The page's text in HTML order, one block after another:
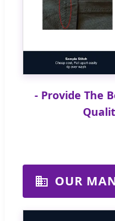
- Provide The
OUR